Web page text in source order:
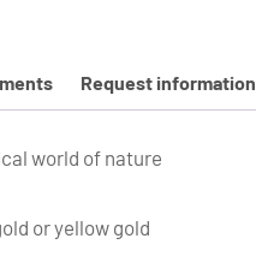
Request information
world of nature
or yellow gold